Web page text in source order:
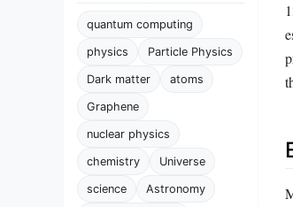
quantum computing
physics Particle Physics
Dark matter atoms
Graphene
nuclear physics
chemistry Universe
science Astronomy